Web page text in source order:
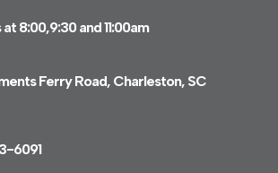
8:00,9:30 and 11:00am
Ferry Road, Charleston, SC
6091